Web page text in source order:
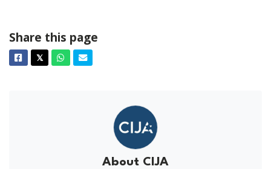
Share this page
Facebook
𝕏TwitterWhatsapp
Email
About CIJA